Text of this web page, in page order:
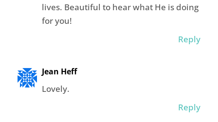
lives. Beautiful to hear what He is doing
for you!
Reply
Jean Heff
Lovely.
Reply